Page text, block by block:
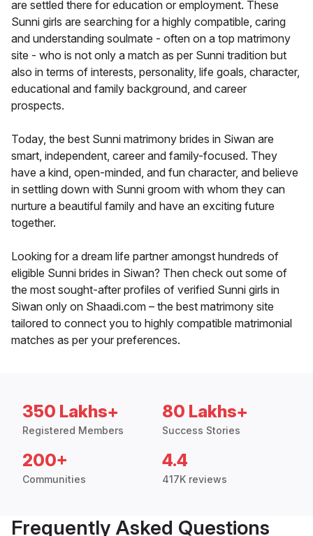
are settled there for education or employment. These
Sunni girls are searching for a highly compatible, caring
and understanding soulmate - often on a top matrimony
site - who is not only a match as per Sunni tradition but
also in terms of interests, personality, life goals, character,
educational and family background, and career
prospects.
Today, the best Sunni matrimony brides in Siwan are
smart, independent, career and family-focused. They
have a kind, open-minded, and fun character, and believe
in settling down with Sunni groom with whom they can
nurture a beautiful family and have an exciting future
together.
Looking for a dream life partner amongst hundreds of
eligible Sunni brides in Siwan? Then check out some of
the most sought-after profiles of verified Sunni girls in
Siwan only on Shaadi.com – the best matrimony site
tailored to connect you to highly compatible matrimonial
matches as per your preferences.
350 Lakhs+
Registered Members
80 Lakhs+
Success Stories
200+
Communities
4.4
417K reviews
Frequently Asked Questions